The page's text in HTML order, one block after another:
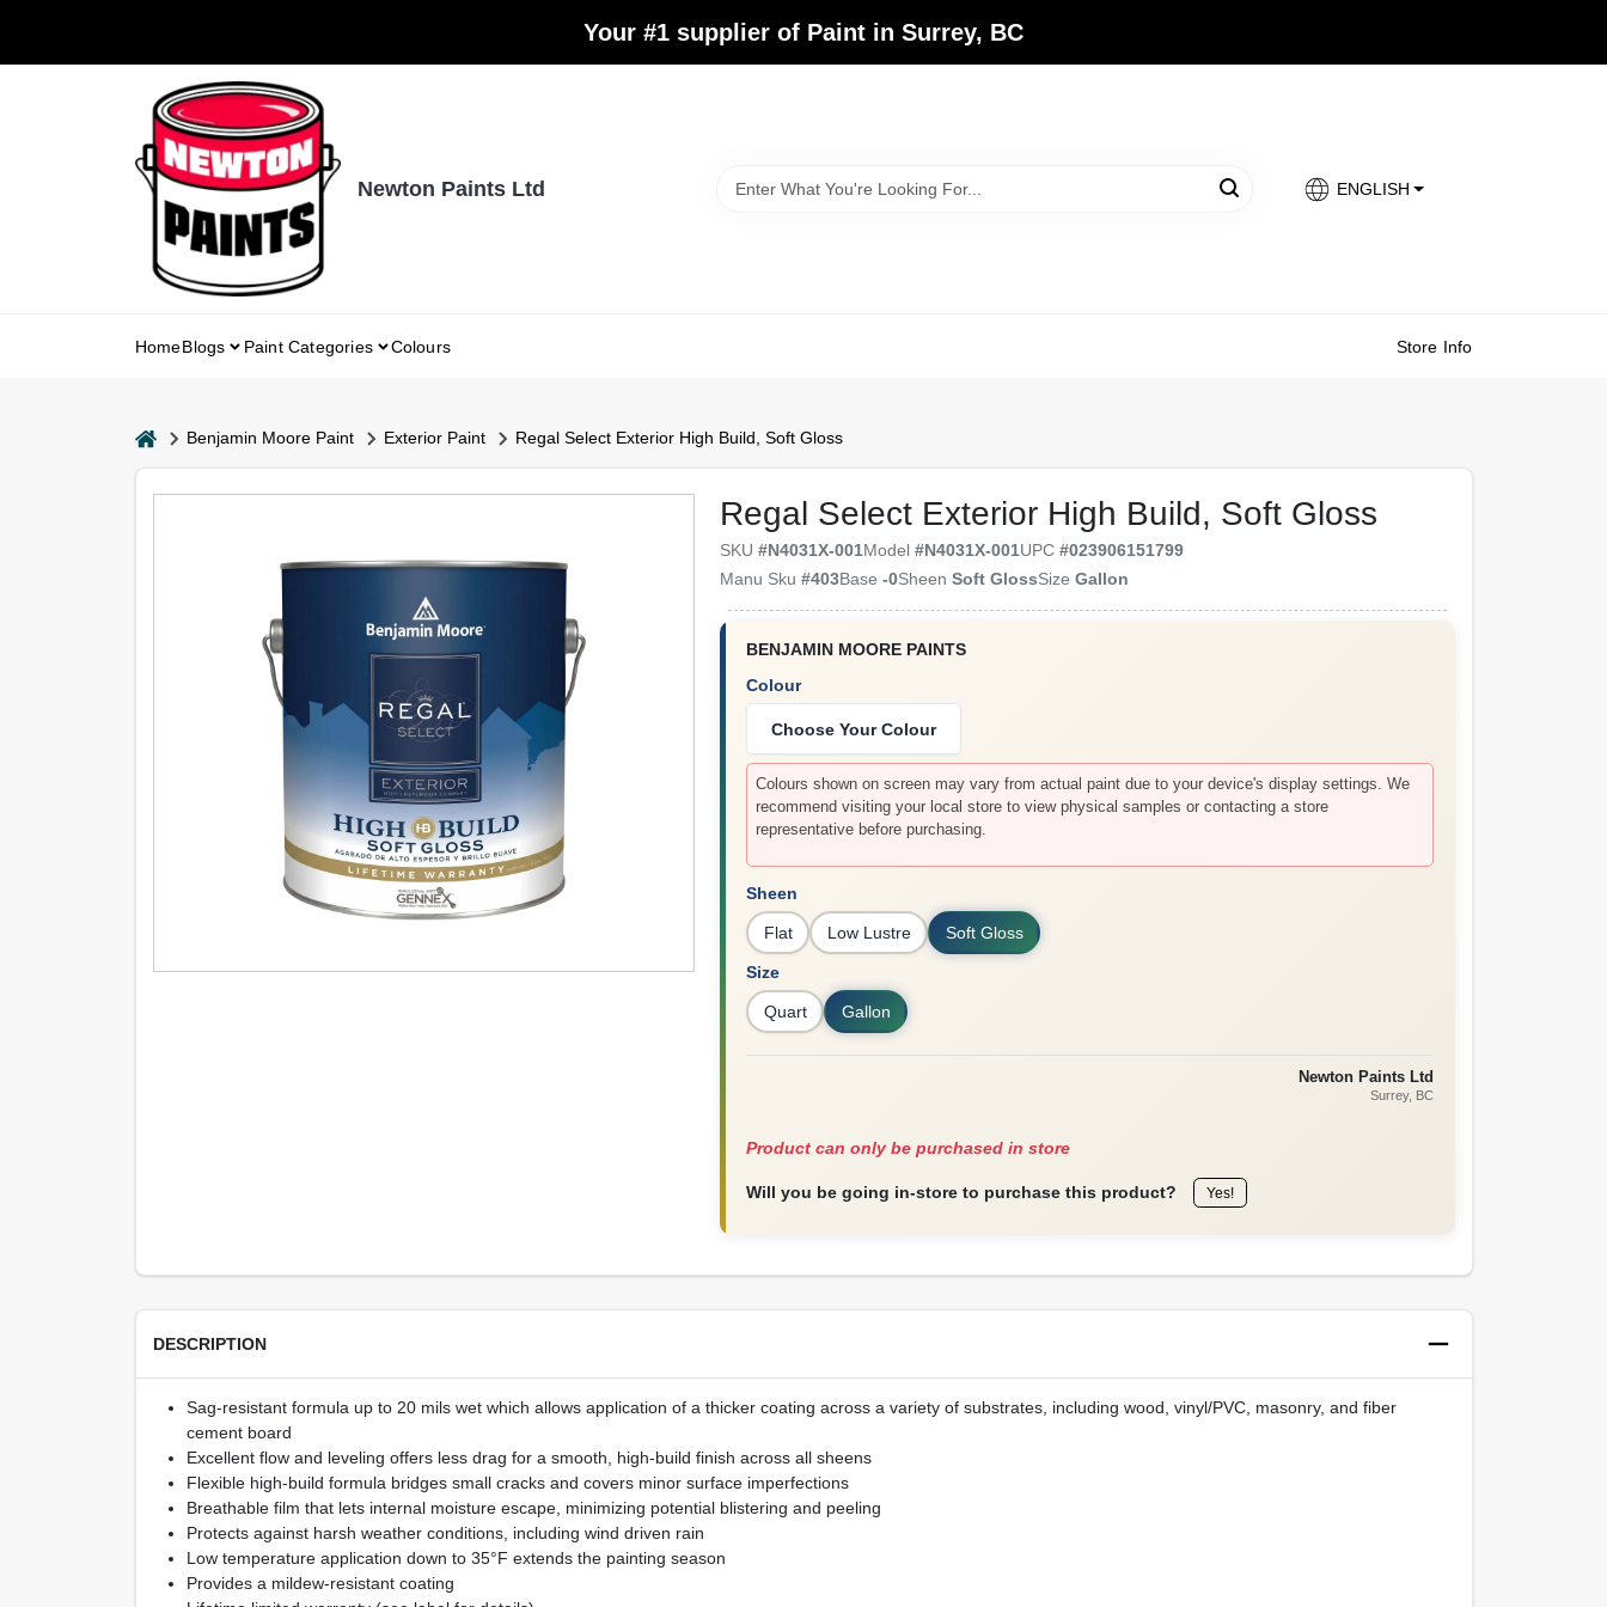
Your #1 supplier of Paint in Surrey, BC
Newton Paints Ltd ENGLISH
HomeBlogs Paint Categories Colours Store Info
homeBenjamin Moore Paint Exterior Paint Regal Select Exterior High Build, Soft Gloss
Regal Select Exterior High Build, Soft Gloss
SKU#N4031X-001Model#N4031X-001UPC#023906151799
Manu Sku#403Base-0SheenSoft GlossSizeGallon
BENJAMIN MOORE PAINTS
Colour
Choose Your Colour
Colours shown on screen may vary from actual paint due to your device's display settings. We
recommend visiting your local store to view physical samples or contacting a store
representative before purchasing.
Sheen
Flat Low Lustre Soft Gloss
Size
Quart Gallon
Newton Paints Ltd
Surrey, BC
Product can only be purchased in store
Will you be going in-store to purchase this product? Yes!
DESCRIPTION
Sag-resistant formula up to 20 mils wet which allows application of a thicker coating across a variety of substrates, including wood, vinyl/PVC, masonry, and fiber
cement board
Excellent flow and leveling offers less drag for a smooth, high-build finish across all sheens
Flexible high-build formula bridges small cracks and covers minor surface imperfections
Breathable film that lets internal moisture escape, minimizing potential blistering and peeling
Protects against harsh weather conditions, including wind driven rain
Low temperature application down to 35°F extends the painting season
Provides a mildew-resistant coating